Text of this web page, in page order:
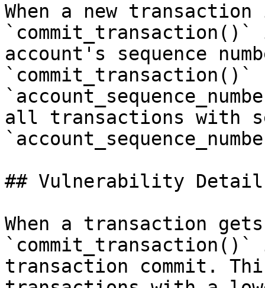
When a new
account's sequence
all transactions with
## Vulnerability
When a transaction
transaction commit.